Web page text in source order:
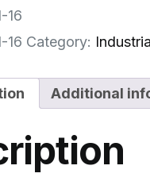
16
16 Category:
Additional